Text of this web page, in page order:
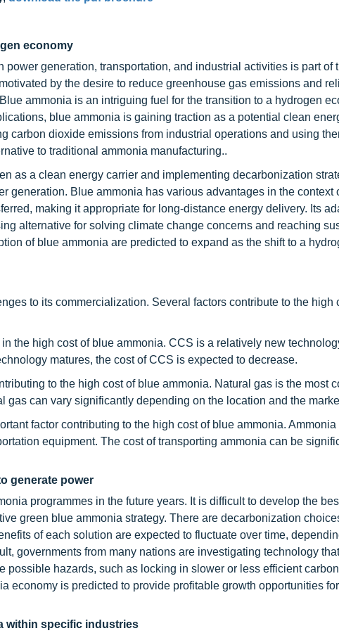
economy
power generation, transportation, and industrial activities is part of
by the desire to reduce greenhouse gas emissions and
ammonia is an intriguing fuel for the transition to a hydrogen
blue ammonia is gaining traction as a potential clean
carbon dioxide emissions from industrial operations and using
to traditional ammonia manufacturing..
as a clean energy carrier and implementing decarbonization
generation. Blue ammonia has various advantages in the context
making it appropriate for long-distance energy delivery. Its
alternative for solving climate change concerns and reaching
of blue ammonia are predicted to expand as the shift to a
to its commercialization. Several factors contribute to the high
the high cost of blue ammonia. CCS is a relatively new
matures, the cost of CCS is expected to decrease.
to the high cost of blue ammonia. Natural gas is the most
gas can vary significantly depending on the location and the
factor contributing to the high cost of blue ammonia. Ammonia
equipment. The cost of transporting ammonia can be
generate power
programmes in the future years. It is difficult to develop the
green blue ammonia strategy. There are decarbonization
of each solution are expected to fluctuate over time,
governments from many nations are investigating technology
possible hazards, such as locking in slower or less efficient carbon
economy is predicted to provide profitable growth opportunities
within specific industries